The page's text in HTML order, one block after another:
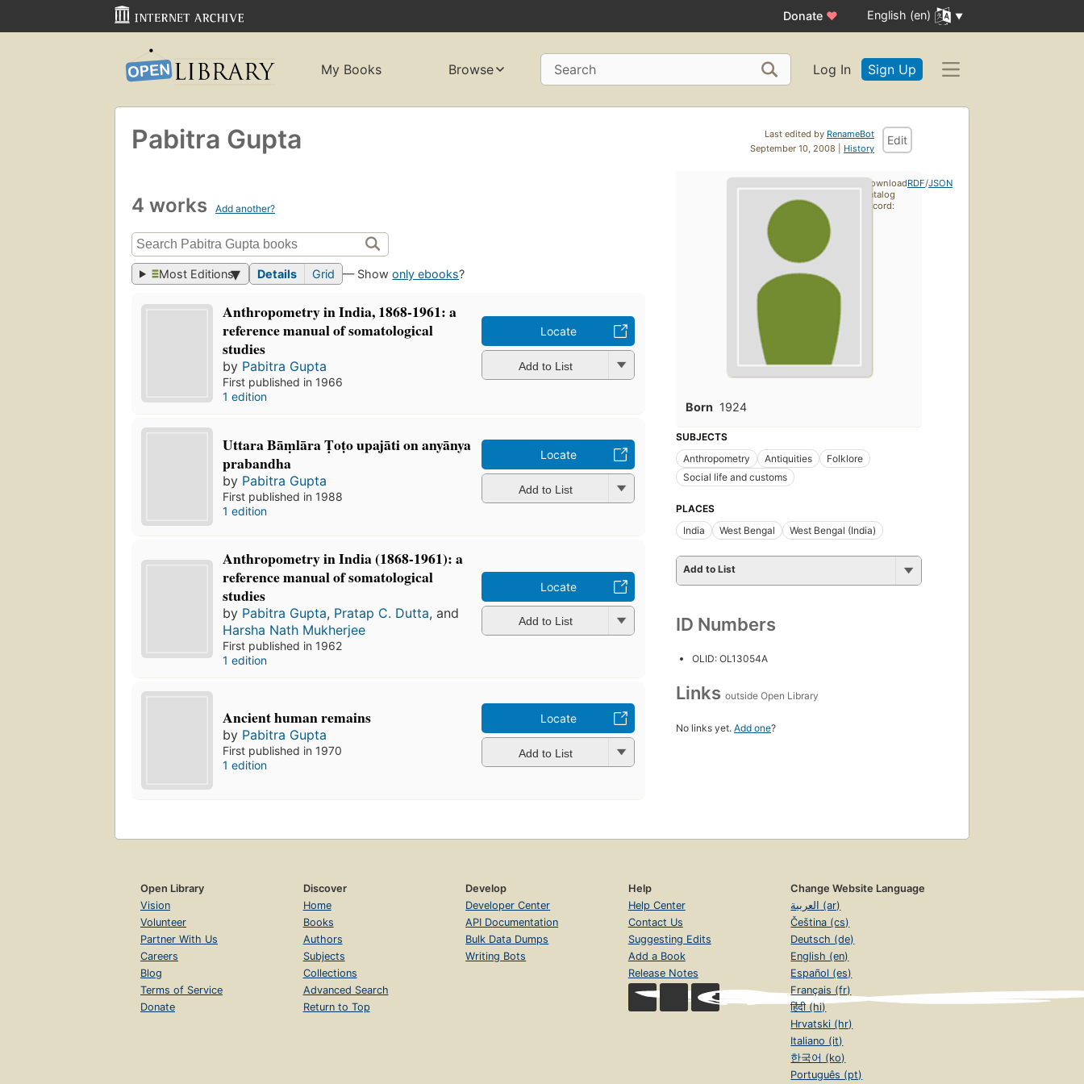
Donate ♥ English (en)
My Books Browse Search Log In Sign Up
Last edited by RenameBot
September 10, 2008 | History
Edit
Pabitra Gupta
4 works Add another?
Most Editions Details Grid — Showonly ebooks?
Anthropometry in India, 1868-1961: a
reference manual of somatological
studies
by Pabitra Gupta
First published in 1966
1 edition
Locate
Add to List
Uttara Bāṃlāra Ṭoṭo upajāti on anyānya
prabandha
by Pabitra Gupta
First published in 1988
1 edition
Locate
Add to List
Anthropometry in India (1868-1961): a
reference manual of somatological
studies
by Pabitra Gupta, Pratap C. Dutta, and
Harsha Nath Mukherjee
First published in 1962
1 edition
Locate
Add to List
Ancient human remains
by Pabitra Gupta
First published in 1970
1 edition
Locate
Add to List
Born 1924
SUBJECTS
Anthropometry
Antiquities
Folklore
Social life and customs
PLACES
India
West Bengal West Bengal (India)
Add to List
ID Numbers
OLID: OL13054A
Links outside Open Library
No links yet. Add one?
Download
catalog
record:
RDF/JSON
Open Library
Vision
Volunteer
Partner With Us
Careers
Blog
Terms of Service
Donate
Discover
Home
Books
Authors
Subjects
Collections
Advanced Search
Return to Top
Develop
Developer Center
API Documentation
Bulk Data Dumps
Writing Bots
Help
Help Center
Contact Us
Suggesting Edits
Add a Book
Release Notes
Change Website Language
العربية (ar)
Čeština (cs)
Deutsch (de)
English (en)
Español (es)
Français (fr)
हिंदी (hi)
Hrvatski (hr)
Italiano (it)
한국어 (ko)
Português (pt)